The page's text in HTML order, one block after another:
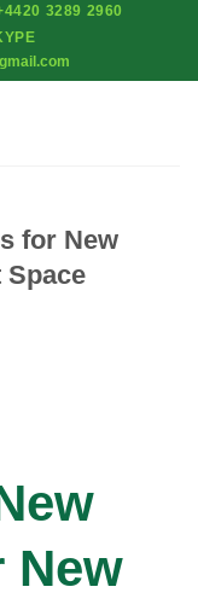
3289 2960
for New
Space
New